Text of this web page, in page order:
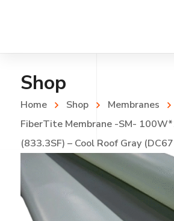
Shop
Home Shop Membranes
FiberTite Membrane -SM-
(833.3SF) – Cool Roof Gray